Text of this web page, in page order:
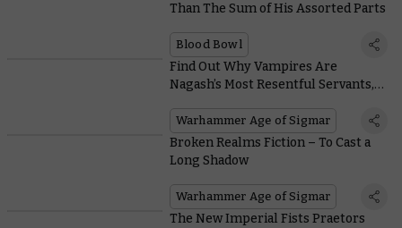
Than The Sum of His Assorted Parts
Blood Bowl
Find Out Why Vampires Are
Nagash’s Most Resentful Servants,
Warhammer Age of Sigmar
Broken Realms Fiction – To Cast a
Long Shadow
Warhammer Age of Sigmar
The New Imperial Fists Praetors